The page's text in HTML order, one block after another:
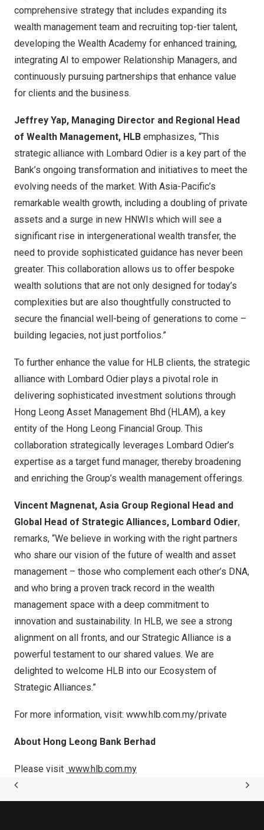
comprehensive strategy that includes expanding its
wealth management team and recruiting top-tier talent,
developing the Wealth Academy for enhanced training,
integrating AI to empower Relationship Managers, and
continuously pursuing partnerships that enhance value
for clients and the business.
Jeffrey Yap, Managing Director and Regional Head
of Wealth Management, HLB emphasizes, “This
strategic alliance with Lombard Odier is a key part of the
Bank’s ongoing transformation and initiatives to meet the
evolving needs of the market. With Asia-Pacific’s
remarkable wealth growth, including a doubling of private
assets and a surge in new HNWIs which will see a
significant rise in intergenerational wealth transfer, the
need to provide sophisticated guidance has never been
greater. This collaboration allows us to offer bespoke
wealth solutions that are not only designed for today’s
complexities but are also thoughtfully constructed to
secure the financial well-being of generations to come –
building legacies, not just portfolios.”
To further enhance the value for HLB clients, the strategic
alliance with Lombard Odier plays a pivotal role in
delivering sophisticated investment solutions through
Hong Leong Asset Management Bhd (HLAM), a key
entity of the Hong Leong Financial Group. This
collaboration strategically leverages Lombard Odier’s
expertise as a target fund manager, thereby broadening
and enriching the Group’s wealth management offerings.
Vincent Magnenat, Asia Group Regional Head and
Global Head of Strategic Alliances, Lombard Odier,
remarks, “We believe in working with the right partners
who share our vision of the future of wealth and asset
management – those who complement each other’s DNA,
and who bring a proven track record in the wealth
management space with a deep commitment to
innovation and sustainability. In HLB, we see a strong
alignment on all fronts, and our Strategic Alliance is a
powerful testament to our shared values. We are
delighted to welcome HLB into our Ecosystem of
Strategic Alliances.”
For more information, visit: www.hlb.com.my/private
About Hong Leong Bank Berhad
Please visit www.hlb.com.my